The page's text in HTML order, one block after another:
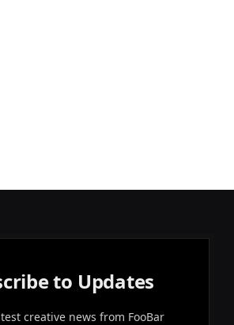
to Updates
creative news from FooBar